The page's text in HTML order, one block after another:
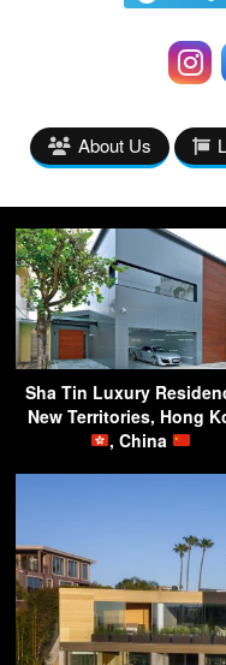
About Us
Sha Tin Luxury
New Territories, Hong
, China